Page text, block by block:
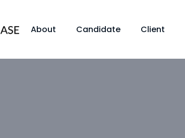
About Candidate Client